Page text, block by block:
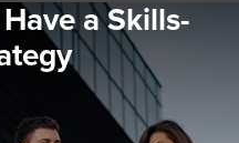
a Skills-